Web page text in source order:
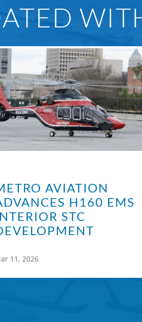
AVIATION
H160 EMS
STC
11, 2026